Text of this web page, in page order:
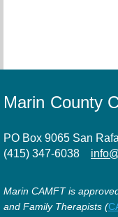
Marin County
PO Box 9065 San
(415) 347-6038
Marin CAMFT is
and Family Therapists (